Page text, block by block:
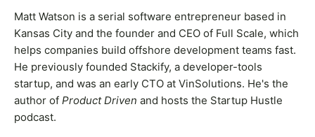
Matt Watson is a serial software entrepreneur based in
Kansas City and the founder and CEO of Full Scale, which
helps companies build offshore development teams fast.
He previously founded Stackify, a developer-tools
startup, and was an early CTO at VinSolutions. He's the
author of Product Driven and hosts the Startup Hustle
podcast.